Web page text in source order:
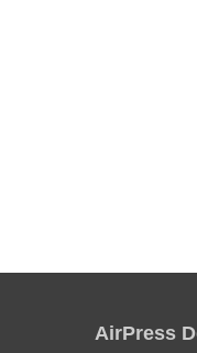
AirPress